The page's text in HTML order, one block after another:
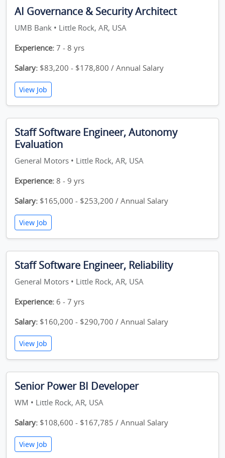
AI Governance & Security Architect
UMB Bank • Little Rock, AR, USA
Experience: 7 - 8 yrs
Salary: $83,200 - $178,800 / Annual Salary
View Job
Staff Software Engineer, Autonomy
Evaluation
General Motors • Little Rock, AR, USA
Experience: 8 - 9 yrs
Salary: $165,000 - $253,200 / Annual Salary
View Job
Staff Software Engineer, Reliability
General Motors • Little Rock, AR, USA
Experience: 6 - 7 yrs
Salary: $160,200 - $290,700 / Annual Salary
View Job
Senior Power BI Developer
WM • Little Rock, AR, USA
Salary: $108,600 - $167,785 / Annual Salary
View Job